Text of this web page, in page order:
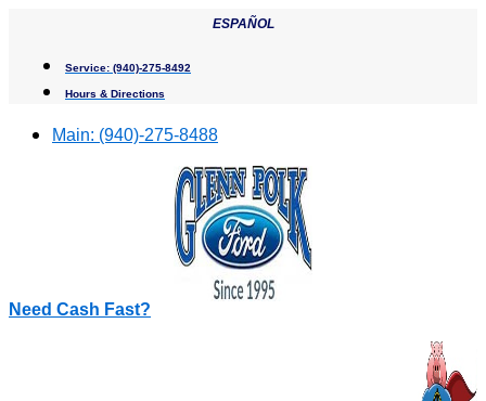
content
ESPAÑOL
Service: (940)-275-8492
Hours & Directions
Main: (940)-275-8488
Need Cash Fast?